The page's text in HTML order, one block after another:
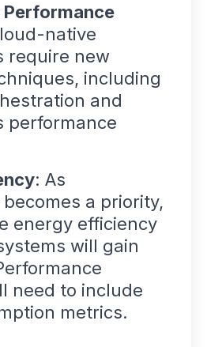
native
require new
including
and
performance
: As
a priority,
energy efficiency
will gain
need to include
metrics.